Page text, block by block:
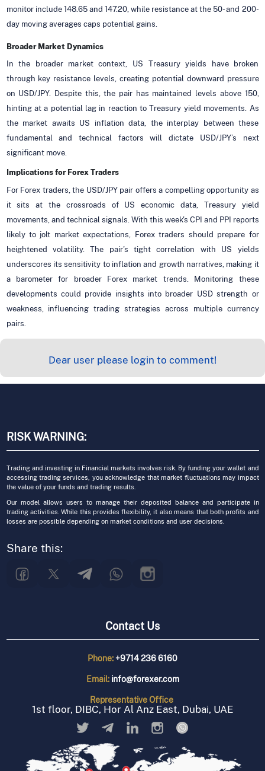
monitor include 148.65 and 147.20, while resistance at the 50- and 200-
day moving averages caps potential gains.
Broader Market Dynamics
In the broader market context, US Treasury yields have broken
through key resistance levels, creating potential downward pressure
on USD/JPY. Despite this, the pair has maintained levels above 150,
hinting at a potential lag in reaction to Treasury yield movements. As
the market awaits US inflation data, the interplay between these
fundamental and technical factors will dictate USD/JPY’s next
significant move.
Implications for Forex Traders
For Forex traders, the USD/JPY pair offers a compelling opportunity as
it sits at the crossroads of US economic data, Treasury yield
movements, and technical signals. With this week's CPI and PPI reports
likely to jolt market expectations, Forex traders should prepare for
heightened volatility. The pair's tight correlation with US yields
underscores its sensitivity to inflation and growth narratives, making it
a barometer for broader Forex market trends. Monitoring these
developments could provide insights into broader USD strength or
weakness, influencing trading strategies across multiple currency
pairs.
Dear user please login to comment!
RISK WARNING:
Trading and investing in Financial markets involves risk. By funding your wallet and
accessing trading services, you acknowledge that market fluctuations may impact
the value of your funds and trading results.
Our model allows users to manage their deposited balance and participate in
trading activities. While this provides flexibility, it also means that both profits and
losses are possible depending on market conditions and user decisions.
Share this:
Contact Us
Phone:+9714 236 6160
Email: info@forexer.com
RepresentativeOffice
1st floor, DIBC, Hor Al Anz East, Dubai, UAE